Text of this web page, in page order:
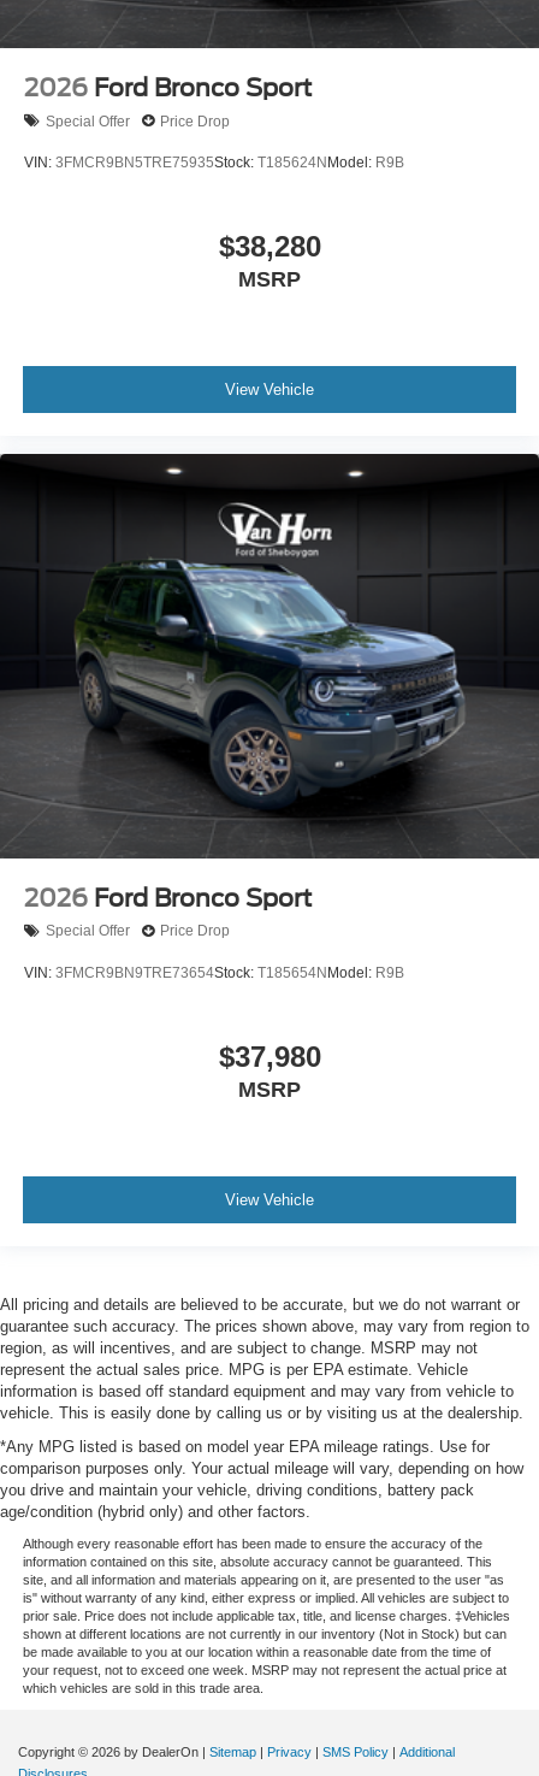
2026 Ford Bronco Sport
Special Offer Price Drop
VIN: 3FMCR9BN5TRE75935Stock: T185624N Model: R9B
$38,280
MSRP
View Vehicle
2026 Ford Bronco Sport
Special Offer Price Drop
VIN: 3FMCR9BN9TRE73654Stock: T185654N Model: R9B
$37,980
MSRP
View Vehicle
All pricing and details are believed to be accurate, but we do not warrant or
guarantee such accuracy. The prices shown above, may vary from region to
region, as will incentives, and are subject to change. MSRP may not
represent the actual sales price. MPG is per EPA estimate. Vehicle
information is based off standard equipment and may vary from vehicle to
vehicle. This is easily done by calling us or by visiting us at the dealership.
*Any MPG listed is based on model year EPA mileage ratings. Use for
comparison purposes only. Your actual mileage will vary, depending on how
you drive and maintain your vehicle, driving conditions, battery pack
age/condition (hybrid only) and other factors.
Although every reasonable effort has been made to ensure the accuracy of the
information contained on this site, absolute accuracy cannot be guaranteed. This
site, and all information and materials appearing on it, are presented to the user "as
is" without warranty of any kind, either express or implied. All vehicles are subject to
prior sale. Price does not include applicable tax, title, and license charges. ‡Vehicles
shown at different locations are not currently in our inventory (Not in Stock) but can
be made available to you at our location within a reasonable date from the time of
your request, not to exceed one week. MSRP may not represent the actual price at
which vehicles are sold in this trade area.
Copyright © 2026 by DealerOn | Sitemap | Privacy | SMS Policy | Additional